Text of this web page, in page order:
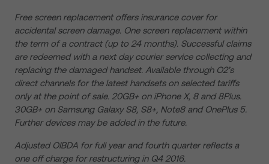
Free screen replacement offers insurance cover for
accidental screen damage. One screen replacement within
the term of a contract (up to 24 months). Successful claims
are redeemed with a next day courier service collecting and
replacing the damaged handset. Available through O2’s
direct channels for the latest handsets on selected tariffs
only at the point of sale. 20GB+ on iPhone X, 8 and 8Plus.
30GB+ on Samsung Galaxy S8, S8+, Note8 and OnePlus 5.
Further devices may be added in the future.
Adjusted OIBDA for full year and fourth quarter reflects a
one off charge for restructuring in Q4 2016.